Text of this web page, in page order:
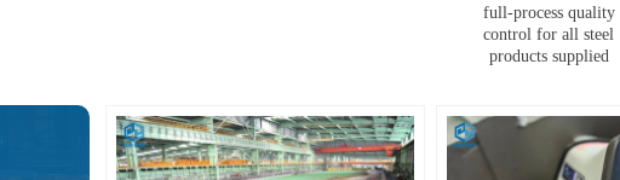
full-process quality
control for all steel
products supplied